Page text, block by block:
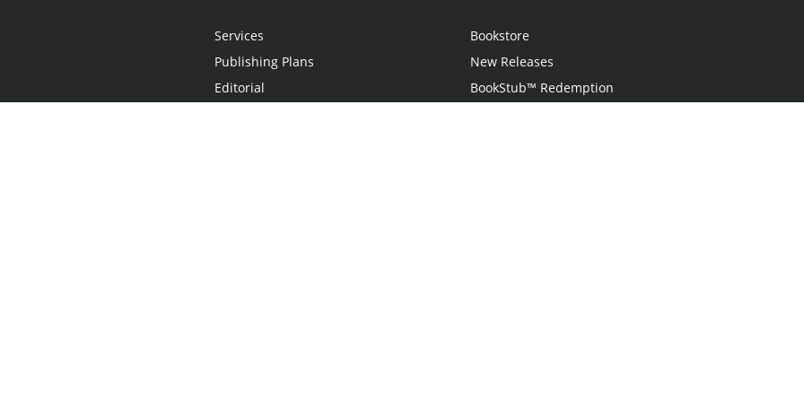
Services
Publishing Plans
Editorial
Bookstore
New Releases
BookStub™ Redemption